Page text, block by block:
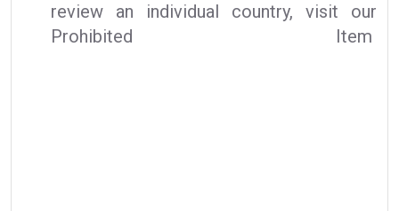
review an individual country, visit our
Prohibited Item